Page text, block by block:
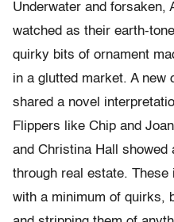
Underwater and forsaken,
watched as their earth-
quirky bits of ornament
in a glutted market. A new
shared a novel
Flippers like Chip and
and Christina Hall showed
through real estate.
with a minimum of quirks,